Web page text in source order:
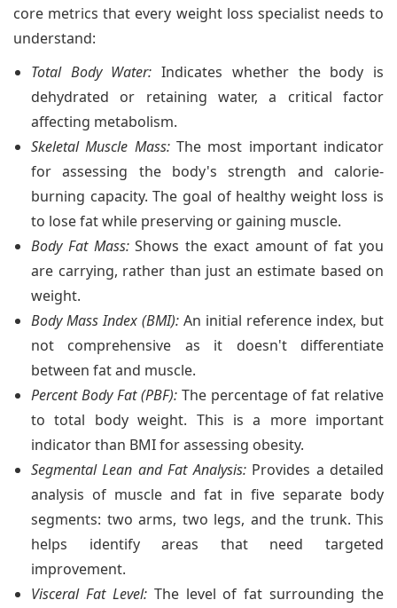
core metrics that every weight loss specialist needs to
understand:
Total Body Water: Indicates whether the body is
dehydrated or retaining water, a critical factor
affecting metabolism.
Skeletal Muscle Mass:The most important indicator
for assessing the body's strength and calorie-
burning capacity. The goal of healthy weight loss is
to lose fat while preserving or gaining muscle.
Body Fat Mass:Shows the exact amount of fat you
are carrying, rather than just an estimate based on
weight.
Body Mass Index (BMI): An initial reference index, but
not comprehensive as it doesn't differentiate
between fat and muscle.
Percent Body Fat (PBF): The percentage of fat relative
to total body weight. This is a more important
indicator than BMI for assessing obesity.
Segmental Lean and Fat Analysis:Provides a detailed
analysis of muscle and fat in five separate body
segments: two arms, two legs, and the trunk. This
helps identify areas that need targeted
improvement.
Visceral Fat Level:The level of fat surrounding the